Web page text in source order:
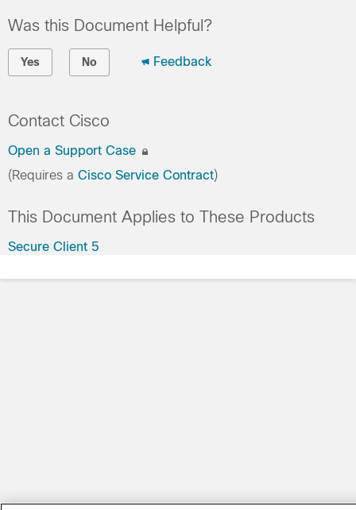
Was this Document Helpful?
Yes No Feedback
Contact Cisco
Open a Support Case
(Requires a Cisco Service Contract)
This Document Applies to These Products
Secure Client 5